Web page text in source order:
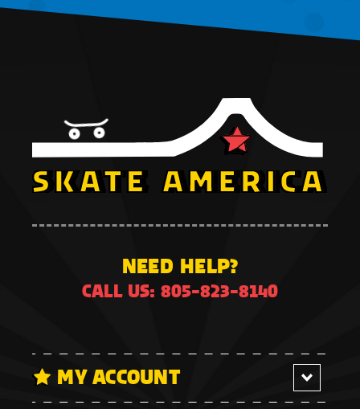
NEED HELP?
CALL US: 805-823-8140
MY ACCOUNT